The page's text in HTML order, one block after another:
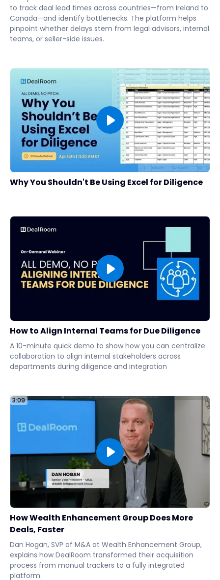
to track deal lead times across countries—from Ireland to
Canada—and identify bottlenecks. The platform helps
pinpoint whether delays stem from legal advisors, internal
teams, or seller-side issues.
Why You Shouldn't Be Using Excel for Diligence
How to Align Internal Teams for Due Diligence
A 10-minute quick demo to show how you can centralize
collaboration to align internal stakeholders across
departments during diligence and integration
3:09
How Wealth Enhancement Group Does More
Deals, Faster
Dan Hogan, SVP of M&A at Wealth Enhancement Group,
explains how DealRoom transformed their acquisition
process from manual trackers to a fully integrated
platform.